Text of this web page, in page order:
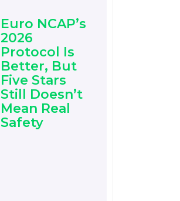
Euro NCAP’s
2026
Protocol Is
Better, But
Five Stars
Still Doesn’t
Mean Real
Safety